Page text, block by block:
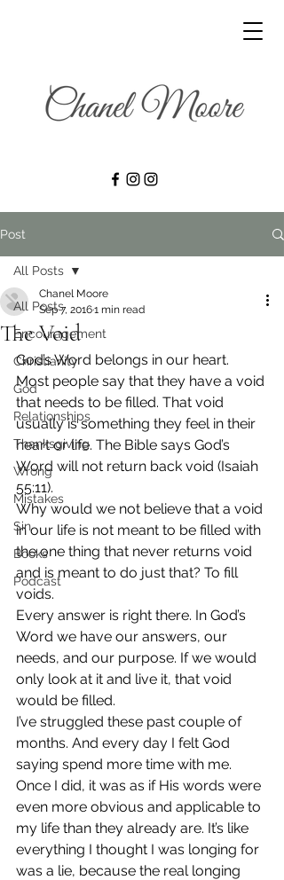
Post
All Posts
Encouragement
Christianity
God
Relationships
Thanksgiving
Wrong
Mistakes
Sin
Books
Podcast
All Posts
The Void
Chanel Moore
Sep 7, 20161 min read
God’s Word belongs in our heart.
Most people say that they have a void
that needs to be filled. That void
usually is something they feel in their
heart or life. The Bible says God’s
Word will not return back void (Isaiah
55:11).
Why would we not believe that a void
in our life is not meant to be filled with
the one thing that never returns void
and is meant to do just that? To fill
voids.
Every answer is right there. In God’s
Word we have our answers, our
needs, and our purpose. If we would
only look at it and live it, that void
would be filled.
I’ve struggled these past couple of
months. And every day I felt God
saying spend more time with me.
Once I did, it was as if His words were
even more obvious and applicable to
my life than they already are. It’s like
everything I thought I was longing for
was a lie, because the real longing